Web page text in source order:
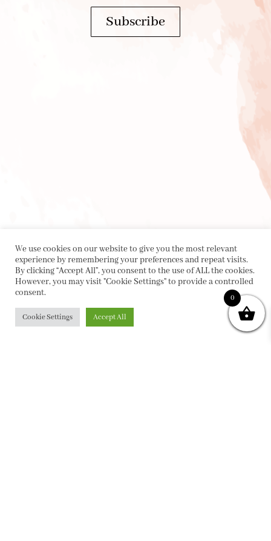
Subscribe
We use cookies on our website to give you the most relevant
experience by remembering your preferences and repeat visits.
By clicking “Accept All”, you consent to the use of ALL the cookies.
However, you may visit "Cookie Settings" to provide a controlled
consent.
Cookie Settings Accept All
0